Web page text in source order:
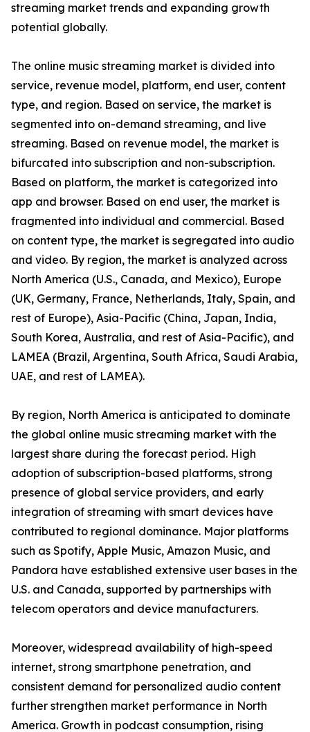
streaming market trends and expanding growth
potential globally.
The online music streaming market is divided into
service, revenue model, platform, end user, content
type, and region. Based on service, the market is
segmented into on-demand streaming, and live
streaming. Based on revenue model, the market is
bifurcated into subscription and non-subscription.
Based on platform, the market is categorized into
app and browser. Based on end user, the market is
fragmented into individual and commercial. Based
on content type, the market is segregated into audio
and video. By region, the market is analyzed across
North America (U.S., Canada, and Mexico), Europe
(UK, Germany, France, Netherlands, Italy, Spain, and
rest of Europe), Asia-Pacific (China, Japan, India,
South Korea, Australia, and rest of Asia-Pacific), and
LAMEA (Brazil, Argentina, South Africa, Saudi Arabia,
UAE, and rest of LAMEA).
By region, North America is anticipated to dominate
the global online music streaming market with the
largest share during the forecast period. High
adoption of subscription-based platforms, strong
presence of global service providers, and early
integration of streaming with smart devices have
contributed to regional dominance. Major platforms
such as Spotify, Apple Music, Amazon Music, and
Pandora have established extensive user bases in the
U.S. and Canada, supported by partnerships with
telecom operators and device manufacturers.
Moreover, widespread availability of high-speed
internet, strong smartphone penetration, and
consistent demand for personalized audio content
further strengthen market performance in North
America. Growth in podcast consumption, rising